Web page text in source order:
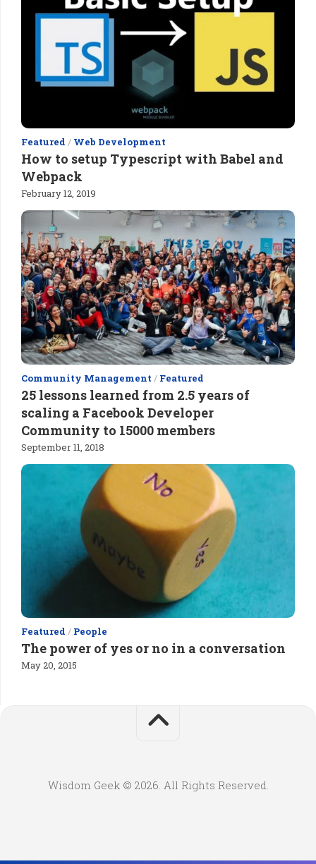
Featured / Web Development
How to setup Typescript with Babel and
Webpack
February 12, 2019
Community Management / Featured
25 lessons learned from 2.5 years of
scaling a Facebook Developer
Community to 15000 members
September 11, 2018
Featured / People
The power of yes or no in a conversation
May 20, 2015
Wisdom Geek © 2026. All Rights Reserved.